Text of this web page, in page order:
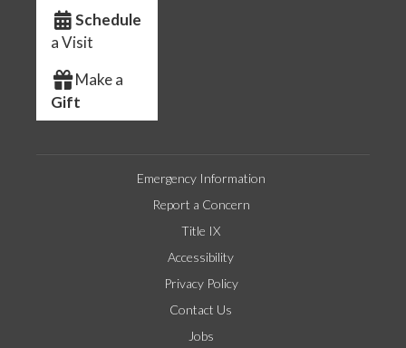
Schedule
a Visit
Make a
Gift
Emergency Information
Report a Concern
Title IX
Accessibility
Privacy Policy
Contact Us
Jobs